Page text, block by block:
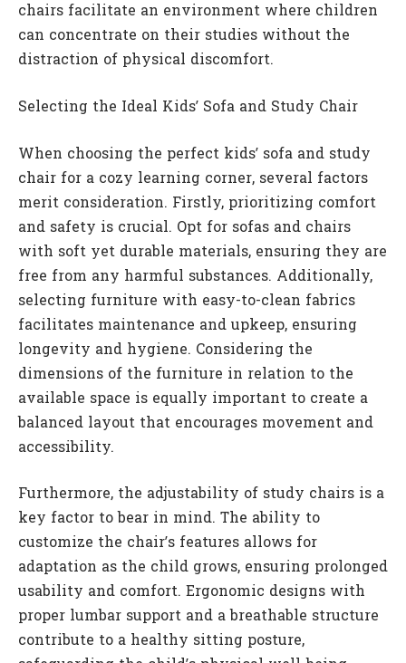
chairs facilitate an environment where children
can concentrate on their studies without the
distraction of physical discomfort.
Selecting the Ideal Kids’ Sofa and Study Chair
When choosing the perfect kids’ sofa and study
chair for a cozy learning corner, several factors
merit consideration. Firstly, prioritizing comfort
and safety is crucial. Opt for sofas and chairs
with soft yet durable materials, ensuring they are
free from any harmful substances. Additionally,
selecting furniture with easy-to-clean fabrics
facilitates maintenance and upkeep, ensuring
longevity and hygiene. Considering the
dimensions of the furniture in relation to the
available space is equally important to create a
balanced layout that encourages movement and
accessibility.
Furthermore, the adjustability of study chairs is a
key factor to bear in mind. The ability to
customize the chair’s features allows for
adaptation as the child grows, ensuring prolonged
usability and comfort. Ergonomic designs with
proper lumbar support and a breathable structure
contribute to a healthy sitting posture,